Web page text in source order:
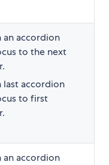
an accordion
to the next
last accordion
to first
an accordion